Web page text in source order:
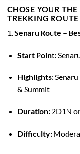
CHOSE YOUR
TREKKING
1.Senaru Route –
Start Point:
Highlights:Senaru
& Summit
Duration:2D1N
Difficulty: